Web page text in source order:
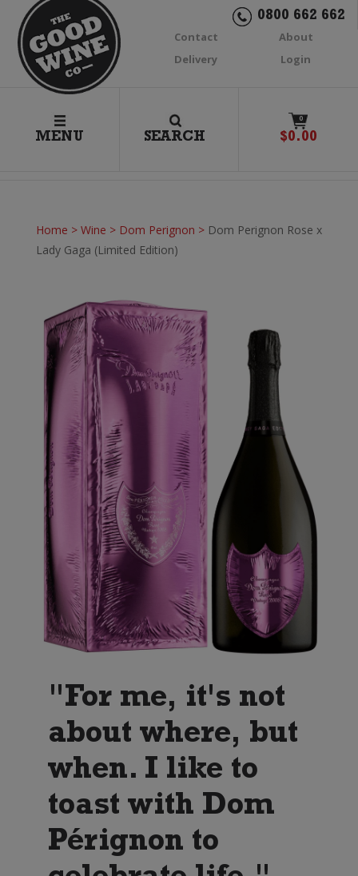
0800 662 662
Contact
About
Delivery
Login
MENU SEARCH
0
$0.00
Home > Wine > Dom Perignon > Dom Perignon Rose x
Lady Gaga (Limited Edition)
"For me, it's not
about where, but
when. I like to
toast with Dom
Pérignon to